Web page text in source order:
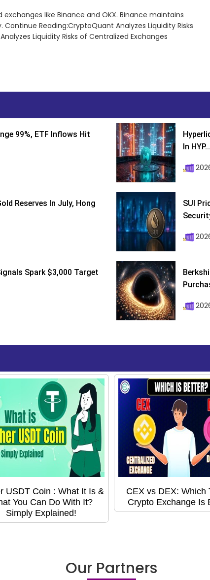
like Binance and OKX. Binance maintains
Reading:CryptoQuant Analyzes Liquidity Risks
Liquidity Risks of Centralized Exchanges
99%, ETF Inflows Hit
In HYP...
Reserves In July, Hong
SUI
Spark $3,000 Target
USDT Coin : What It Is &
You Can Do With It?
Simply Explained!
CEX vs DEX: Which
Crypto Exchange Is
Our Partners